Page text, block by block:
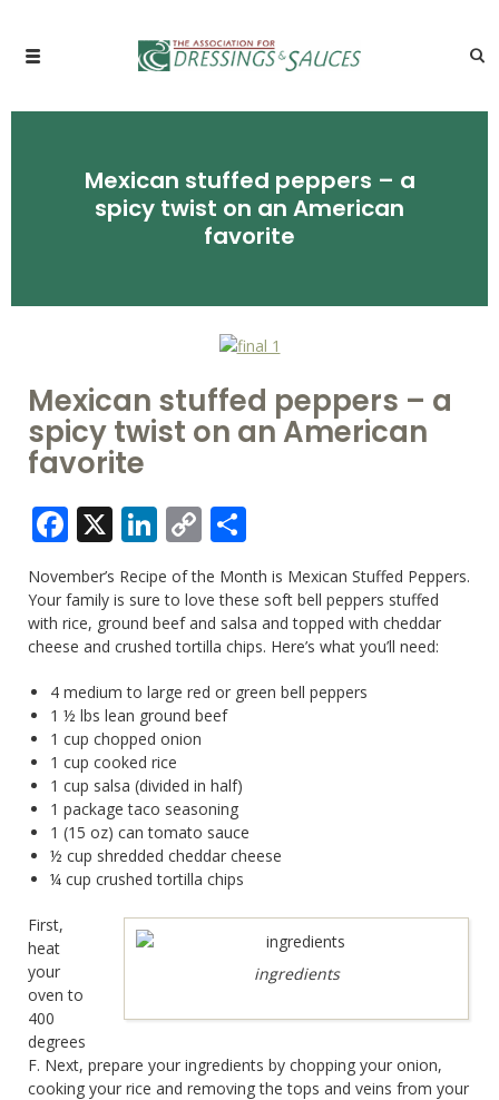
Mexican stuffed peppers – a
spicy twist on an American
favorite
Mexican stuffed peppers – a
spicy twist on an American
favorite
Facebook
X LinkedIn
Copy
Link
November’s Recipe of the Month is Mexican Stuffed Peppers.
Your family is sure to love these soft bell peppers stuffed
with rice, ground beef and salsa and topped with cheddar
cheese and crushed tortilla chips. Here’s what you’ll need:
4 medium to large red or green bell peppers
1 ½ lbs lean ground beef
1 cup chopped onion
1 cup cooked rice
1 cup salsa (divided in half)
1 package taco seasoning
1 (15 oz) can tomato sauce
½ cup shredded cheddar cheese
¼ cup crushed tortilla chips
ingredients
First,
heat
your
oven to
400
degrees
F. Next, prepare your ingredients by chopping your onion,
cooking your rice and removing the tops and veins from your